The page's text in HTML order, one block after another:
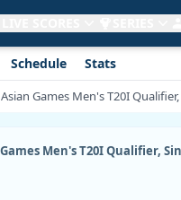
Schedule Stats
Asian Games Men's T20I
Games Men's T20I